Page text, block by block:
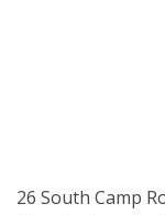
26 South Camp